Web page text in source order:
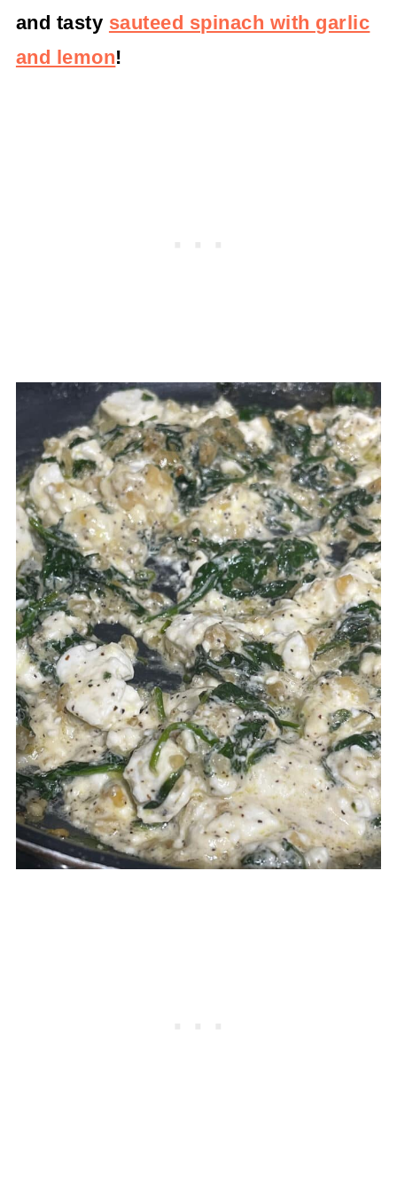
and tasty sauteed spinach with garlic
and lemon!